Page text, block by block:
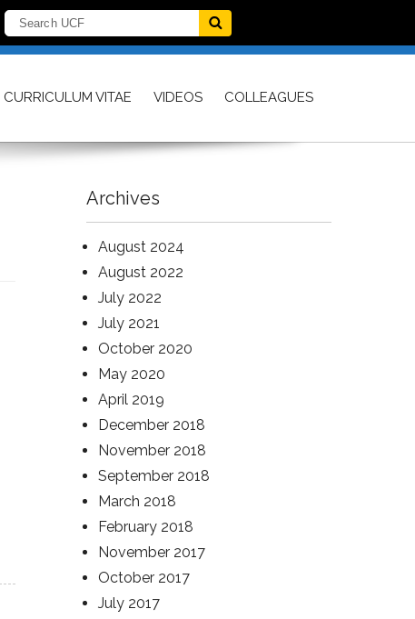
CURRICULUM VITAE VIDEOS COLLEAGUES
Archives
August 2024
August 2022
July 2022
July 2021
October 2020
May 2020
April 2019
December 2018
November 2018
September 2018
March 2018
February 2018
November 2017
October 2017
July 2017